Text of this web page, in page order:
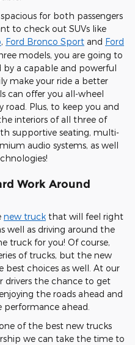
for both passengers
to check out SUVs like
, Ford Bronco Sport and Ford
models, you are going to
a capable and powerful
make your ride a better
can offer you all-wheel
road. Plus, to keep you and
interiors of all three of
supportive seating, multi-
audio systems, as well
Work Around
new truck that will feel right
well as driving around the
truck for you! Of course,
of trucks, but the new
best choices as well. At our
drivers the chance to get
the roads ahead and
performance ahead.
of the best new trucks
we can take the time to